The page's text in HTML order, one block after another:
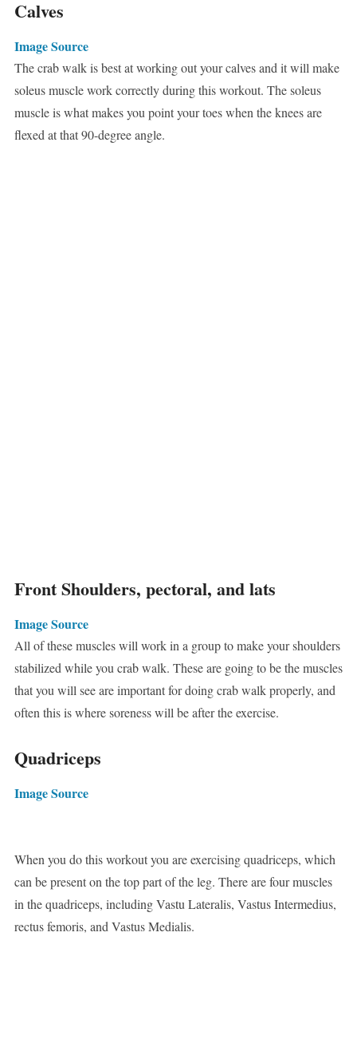
Calves
Image Source
The crab walk is best at working out your calves and it will make
soleus muscle work correctly during this workout. The soleus
muscle is what makes you point your toes when the knees are
flexed at that 90-degree angle.
Front Shoulders, pectoral, and lats
Image Source
All of these muscles will work in a group to make your shoulders
stabilized while you crab walk. These are going to be the muscles
that you will see are important for doing crab walk properly, and
often this is where soreness will be after the exercise.
Quadriceps
Image Source
When you do this workout you are exercising quadriceps, which
can be present on the top part of the leg. There are four muscles
in the quadriceps, including Vastu Lateralis, Vastus Intermedius,
rectus femoris, and Vastus Medialis.